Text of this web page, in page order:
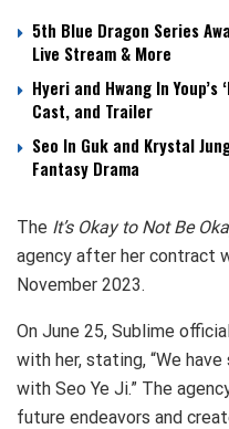
5th Blue Dragon Series
Live Stream & More
Hyeri and Hwang In
Cast, and Trailer
Seo In Guk and Krystal
Fantasy Drama
The It’s Okay to Not Be
agency after her contract
November 2023.
On June 25, Sublime
with her, stating, “We
with Seo Ye Ji.” The
future endeavors and